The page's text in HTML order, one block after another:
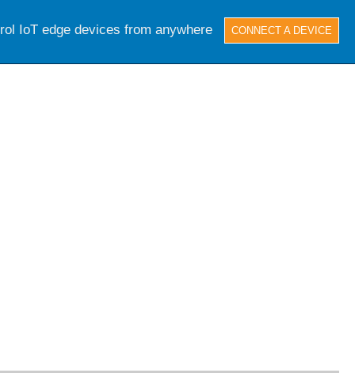
IoT edge devices from anywhere CONNECT A DEVICE